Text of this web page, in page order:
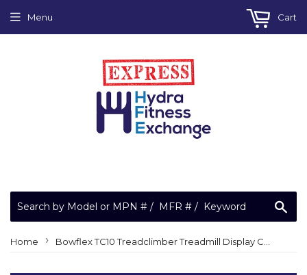
Menu Cart
Home › Bowflex TC10 Treadclimber Treadmill Display Console Panel